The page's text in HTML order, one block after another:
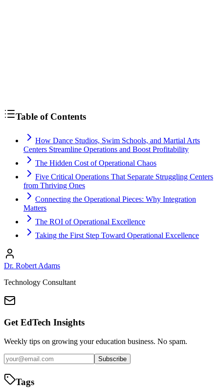
Table of Contents
How Dance Studios, Swim Schools, and Martial Arts
Centers Streamline Operations and Boost Profitability
The Hidden Cost of Operational Chaos
Five Critical Operations That Separate Struggling Centers
from Thriving Ones
Connecting the Operational Pieces: Why Integration
Matters
The ROI of Operational Excellence
Taking the First Step Toward Operational Excellence
Dr. Robert Adams
Technology Consultant
Get EdTech Insights
Weekly tips on growing your education business. No spam.
Subscribe
Tags